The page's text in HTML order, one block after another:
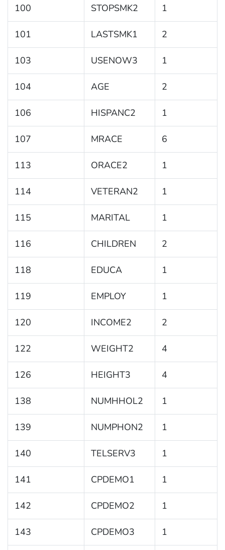
100 STOPSMK2 1
101 LASTSMK1 2
103 USENOW3 1
104 AGE 2
106 HISPANC2 1
107 MRACE 6
113 ORACE2 1
114 VETERAN2 1
115 MARITAL 1
116 CHILDREN 2
118 EDUCA 1
119 EMPLOY 1
120 INCOME2 2
122 WEIGHT2 4
126 HEIGHT3 4
138 NUMHHOL2 1
139 NUMPHON2 1
140 TELSERV3 1
141 CPDEMO1 1
142 CPDEMO2 1
143 CPDEMO3 1